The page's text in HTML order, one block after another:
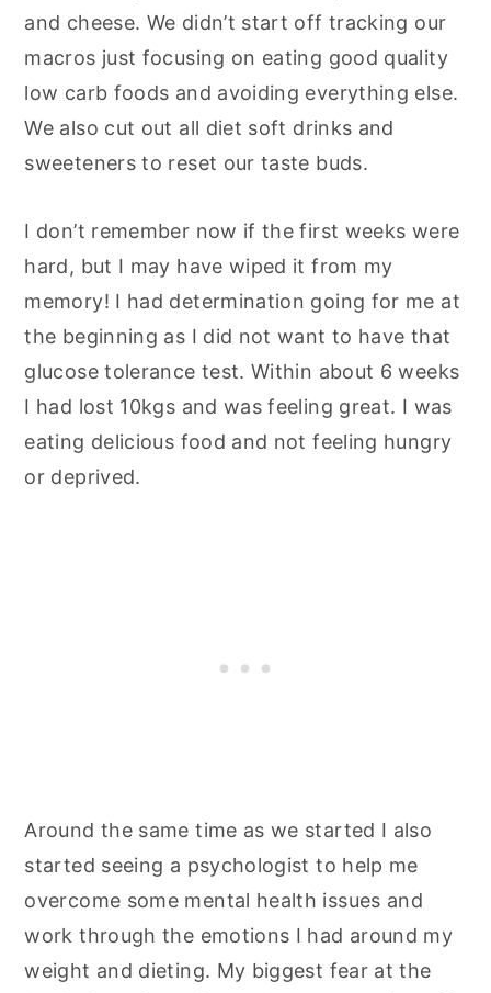
and cheese. We didn’t start off tracking our
macros just focusing on eating good quality
low carb foods and avoiding everything else.
We also cut out all diet soft drinks and
sweeteners to reset our taste buds.
I don’t remember now if the first weeks were
hard, but I may have wiped it from my
memory! I had determination going for me at
the beginning as I did not want to have that
glucose tolerance test. Within about 6 weeks
I had lost 10kgs and was feeling great. I was
eating delicious food and not feeling hungry
or deprived.
Around the same time as we started I also
started seeing a psychologist to help me
overcome some mental health issues and
work through the emotions I had around my
weight and dieting. My biggest fear at the